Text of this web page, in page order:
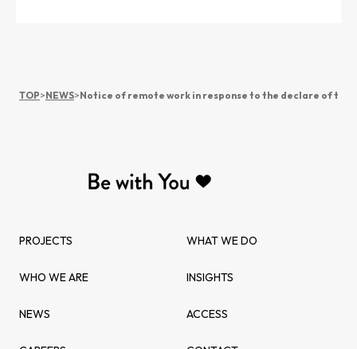
TOP>NEWS>Notice of remote work in response to the declare of the
PROJECTS WHAT WE DO
WHO WE ARE INSIGHTS
NEWS ACCESS